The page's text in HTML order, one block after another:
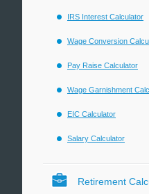
IRS Interest Calculator
Wage Conversion
Pay Raise Calculator
Wage Garnishment
EIC Calculator
Salary Calculator
Retirement